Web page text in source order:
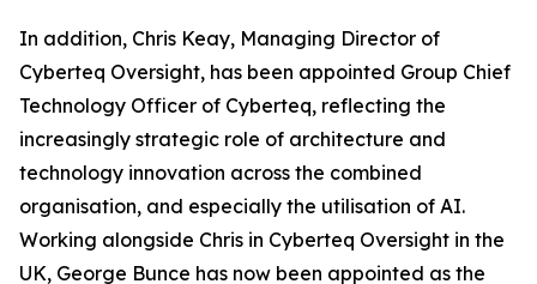
In addition, Chris Keay, Managing Director of
Cyberteq Oversight, has been appointed Group Chief
Technology Officer of Cyberteq, reflecting the
increasingly strategic role of architecture and
technology innovation across the combined
organisation, and especially the utilisation of AI.
Working alongside Chris in Cyberteq Oversight in the
UK, George Bunce has now been appointed as the